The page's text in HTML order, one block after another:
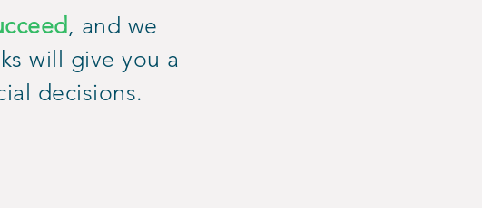
, and we
will give you a
decisions.